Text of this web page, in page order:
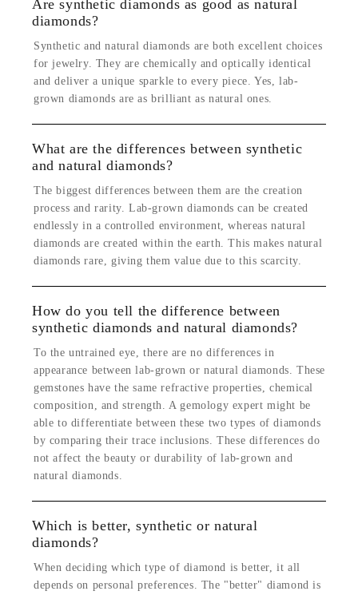
Are synthetic diamonds as good as natural
diamonds?
Synthetic and natural diamonds are both excellent choices
for jewelry. They are chemically and optically identical
and deliver a unique sparkle to every piece. Yes, lab-
grown diamonds are as brilliant as natural ones.
What are the differences between synthetic
and natural diamonds?
The biggest differences between them are the creation
process and rarity. Lab-grown diamonds can be created
endlessly in a controlled environment, whereas natural
diamonds are created within the earth. This makes natural
diamonds rare, giving them value due to this scarcity.
How do you tell the difference between
synthetic diamonds and natural diamonds?
To the untrained eye, there are no differences in
appearance between lab-grown or natural diamonds. These
gemstones have the same refractive properties, chemical
composition, and strength. A gemology expert might be
able to differentiate between these two types of diamonds
by comparing their trace inclusions. These differences do
not affect the beauty or durability of lab-grown and
natural diamonds.
Which is better, synthetic or natural
diamonds?
When deciding which type of diamond is better, it all
depends on personal preferences. The "better" diamond is